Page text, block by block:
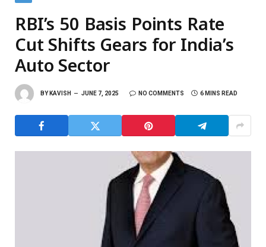
RBI’s 50 Basis Points Rate
Cut Shifts Gears for India’s
Auto Sector
BY KAVISH JUNE 7, 2025 NO COMMENTS 6 MINS READ